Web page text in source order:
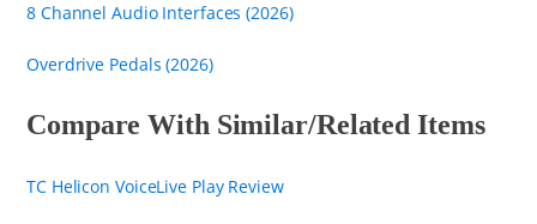
8 Channel Audio Interfaces (2026)
Overdrive Pedals (2026)
Compare With Similar/Related Items
TC Helicon VoiceLive Play Review